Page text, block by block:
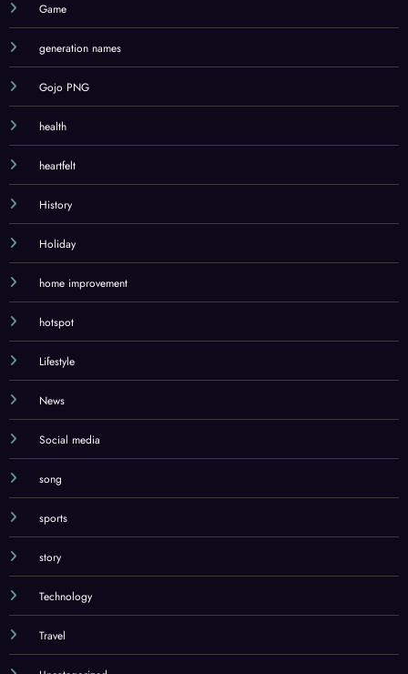
Game
generation names
Gojo PNG
health
heartfelt
History
Holiday
home improvement
hotspot
Lifestyle
News
Social media
song
sports
story
Technology
Travel